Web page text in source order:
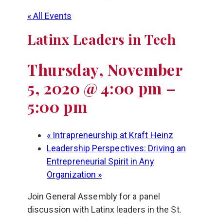
« All Events
Latinx Leaders in Tech
Thursday, November
5, 2020 @ 4:00 pm –
5:00 pm
« Intrapreneurship at Kraft Heinz
Leadership Perspectives: Driving an
Entrepreneurial Spirit in Any
Organization »
Join General Assembly for a panel
discussion with Latinx leaders in the St.